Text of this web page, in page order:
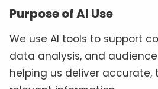
Purpose of AI Use
We use AI tools to support
data analysis, and
helping us deliver accurate,